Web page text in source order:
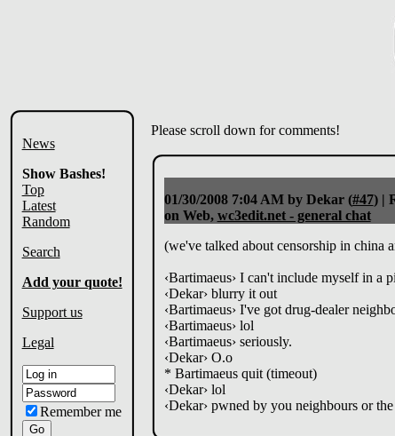
News
Show Bashes!
Top
Latest
Random
Search
Add your quote!
Support us
Legal
Remember me
Please scroll down for comments!
01/30/2008 7:04 AM by Dekar (#47) |
on Web, wc3edit.net - general chat
(we've talked about censorship in china
‹Bartimaeus› I can't include myself in a
‹Dekar› blurry it out
‹Bartimaeus› I've got drug-dealer
‹Bartimaeus› lol
‹Bartimaeus› seriously.
‹Dekar› O.o
* Bartimaeus quit (timeout)
‹Dekar› lol
‹Dekar› pwned by you neighbours or